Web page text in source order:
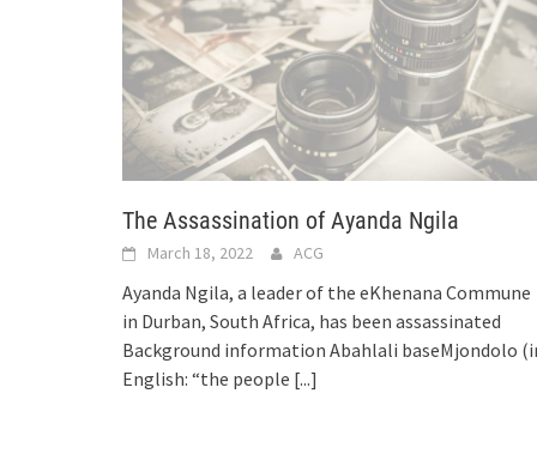
The Assassination of Ayanda Ngila
March 18, 2022 ACG
Ayanda Ngila, a leader of the eKhenana Commune
in Durban, South Africa, has been assassinated
Background information Abahlali baseMjondolo
English: “the people [...]